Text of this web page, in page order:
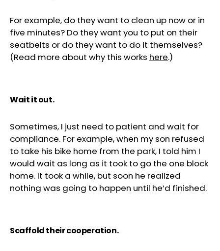
For example, do they want to clean up now or in
five minutes? Do they want you to put on their
seatbelts or do they want to do it themselves?
(Read more about why this works here.)
Wait it out.
Sometimes, I just need to patient and wait for
compliance. For example, when my son refused
to take his bike home from the park, I told him I
would wait as long as it took to go the one block
home. It took a while, but soon he realized
nothing was going to happen until he’d finished.
Scaffold their cooperation.